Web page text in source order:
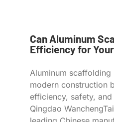
Can Aluminum
Efficiency for
Aluminum
modern construction
efficiency, safety,
Qingdao